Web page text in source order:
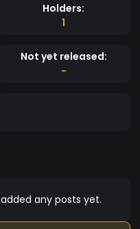
Holders:
1
Not yet released:
-
any posts yet.